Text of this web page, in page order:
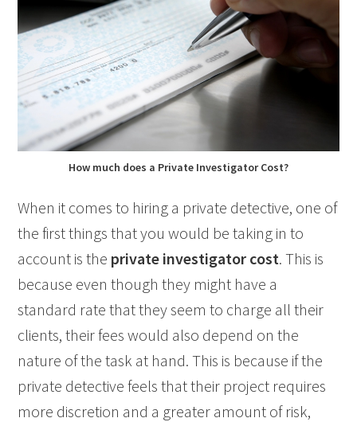
How much does a Private Investigator Cost?
When it comes to hiring a private detective, one of
the first things that you would be taking in to
account is the private investigator cost. This is
because even though they might have a
standard rate that they seem to charge all their
clients, their fees would also depend on the
nature of the task at hand. This is because if the
private detective feels that their project requires
more discretion and a greater amount of risk,